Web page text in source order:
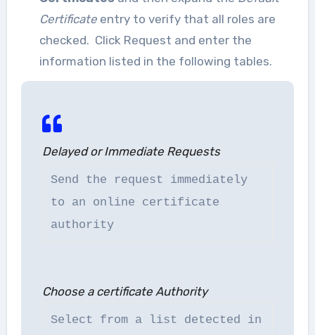
Certificate entry to verify that all roles are
checked. Click Request and enter the
information listed in the following tables.
Delayed or Immediate Requests
Send the request immediately
to an online certificate
authority
Choose a certificate Authority
Select from a list detected in